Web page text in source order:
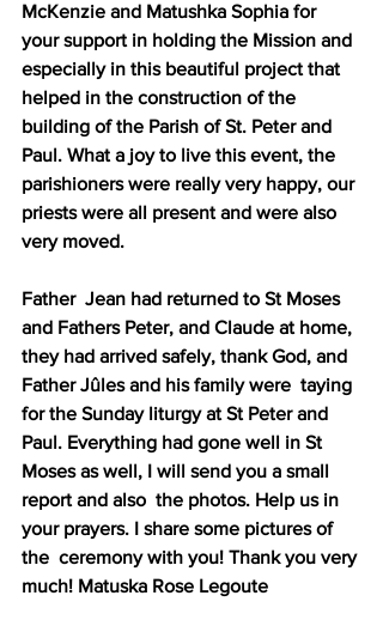
McKenzie and Matushka Sophia for
your support in holding the Mission and
especially in this beautiful project that
helped in the construction of the
building of the Parish of St. Peter and
Paul. What a joy to live this event, the
parishioners were really very happy, our
priests were all present and were also
very moved.
Father  Jean had returned to St Moses
and Fathers Peter, and Claude at home,
they had arrived safely, thank God, and
Father Jûles and his family were  taying
for the Sunday liturgy at St Peter and
Paul. Everything had gone well in St
Moses as well, I will send you a small
report and also  the photos. Help us in
your prayers. I share some pictures of
the  ceremony with you! Thank you very
much! Matuska Rose Legoute